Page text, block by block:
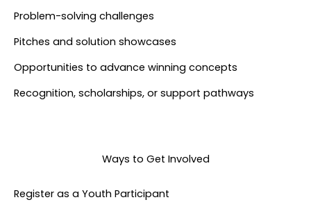
Problem-solving challenges
Pitches and solution showcases
Opportunities to advance winning concepts
Recognition, scholarships, or support pathways
Ways to Get Involved
Register as a Youth Participant​